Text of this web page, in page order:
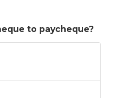
to paycheque?